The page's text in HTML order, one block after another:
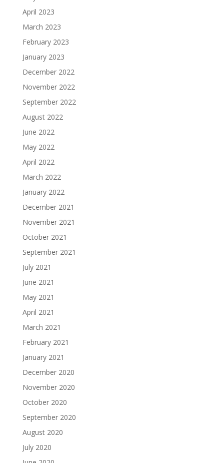
April 2023
March 2023
February 2023
January 2023
December 2022
November 2022
September 2022
August 2022
June 2022
May 2022
April 2022
March 2022
January 2022
December 2021
November 2021
October 2021
September 2021
July 2021
June 2021
May 2021
April 2021
March 2021
February 2021
January 2021
December 2020
November 2020
October 2020
September 2020
August 2020
July 2020